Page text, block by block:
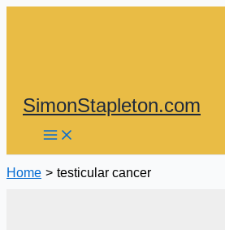
SimonStapleton.com
Home testicular cancer